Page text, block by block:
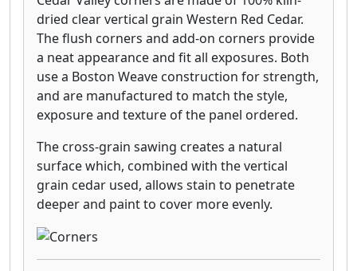
dried clear vertical grain Western Red Cedar.
The flush corners and add-on corners provide
a neat appearance and fit all exposures. Both
use a Boston Weave construction for strength,
and are manufactured to match the style,
exposure and texture of the panel ordered.
The cross-grain sawing creates a natural
surface which, combined with the vertical
grain cedar used, allows stain to penetrate
deeper and paint to cover more evenly.